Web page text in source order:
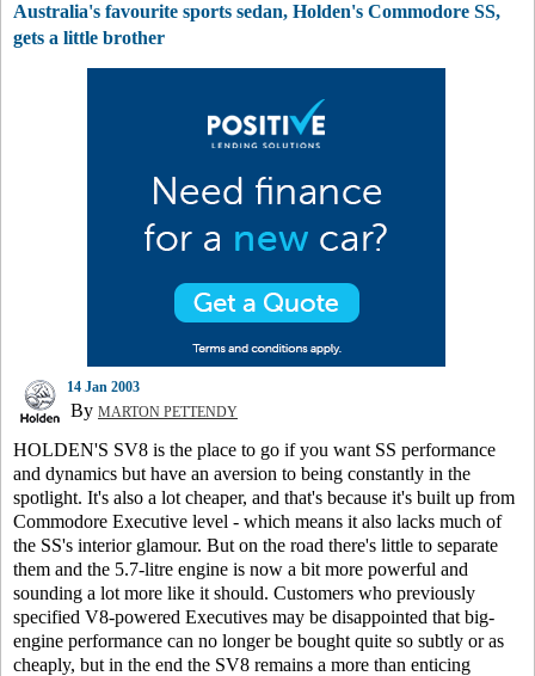
Australia's favourite sports sedan, Holden's Commodore SS,
gets a little brother
14 Jan 2003
By MARTON PETTENDY
HOLDEN'S SV8 is the place to go if you want SS performance
and dynamics but have an aversion to being constantly in the
spotlight. It's also a lot cheaper, and that's because it's built up from
Commodore Executive level - which means it also lacks much of
the SS's interior glamour. But on the road there's little to separate
them and the 5.7-litre engine is now a bit more powerful and
sounding a lot more like it should. Customers who previously
specified V8-powered Executives may be disappointed that big-
engine performance can no longer be bought quite so subtly or as
cheaply, but in the end the SV8 remains a more than enticing